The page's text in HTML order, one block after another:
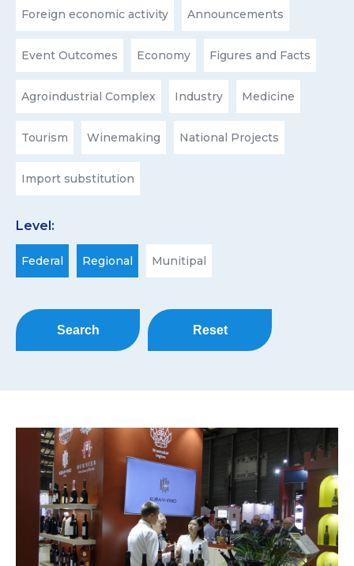
Foreign economic activity Announcements
Event Outcomes Economy Figures and Facts
Agroindustrial Complex Industry Medicine
Tourism Winemaking National Projects
Import substitution
Level:
Federal Regional Munitipal
Search Reset